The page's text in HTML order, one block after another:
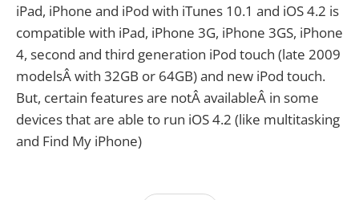
iPad, iPhone and iPod with iTunes 10.1 and iOS 4.2 is
compatible with iPad, iPhone 3G, iPhone 3GS, iPhone
4, second and third generation iPod touch (late 2009
modelsÂ with 32GB or 64GB) and new iPod touch.
But, certain features are notÂ availableÂ in some
devices that are able to run iOS 4.2 (like multitasking
and Find My iPhone)